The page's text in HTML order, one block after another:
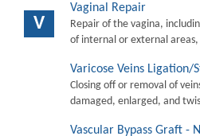
V
Vaginal Repair
Repair of the vagina,
of internal or external
Varicose Veins Ligation/
Closing off or removal of
damaged, enlarged, and
Vascular Bypass Graft -